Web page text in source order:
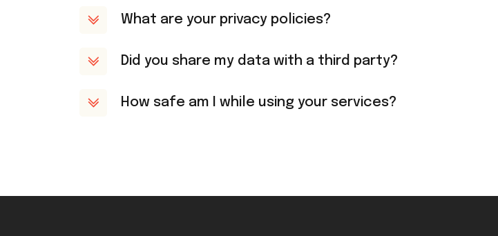
What are your privacy policies?
Did you share my data with a third party?
How safe am I while using your services?